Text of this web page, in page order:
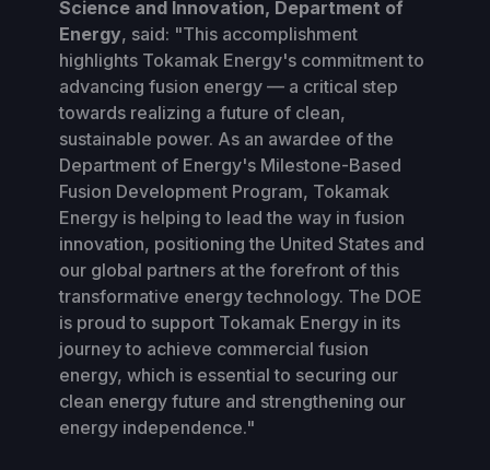
Science and Innovation, Department of
Energy, said: "This accomplishment
highlights Tokamak Energy's commitment to
advancing fusion energy — a critical step
towards realizing a future of clean,
sustainable power. As an awardee of the
Department of Energy's Milestone-Based
Fusion Development Program, Tokamak
Energy is helping to lead the way in fusion
innovation, positioning the United States and
our global partners at the forefront of this
transformative energy technology. The DOE
is proud to support Tokamak Energy in its
journey to achieve commercial fusion
energy, which is essential to securing our
clean energy future and strengthening our
energy independence."